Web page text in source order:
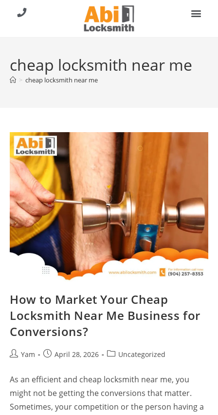
cheap locksmith near me
> cheap locksmith near me
How to Market Your Cheap
Locksmith Near Me Business for
Conversions?
Yam April 28, 2026 Uncategorized
As an efficient and cheap locksmith near me, you
might not be getting the conversions that matter.
Sometimes, your competition or the person having a